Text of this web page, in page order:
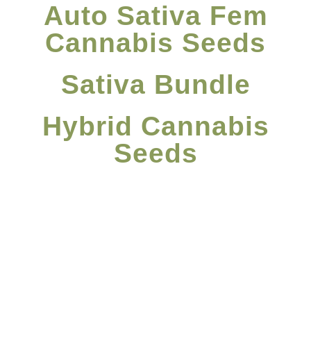
Auto Sativa Fem
Cannabis Seeds
Sativa Bundle
Hybrid Cannabis
Seeds